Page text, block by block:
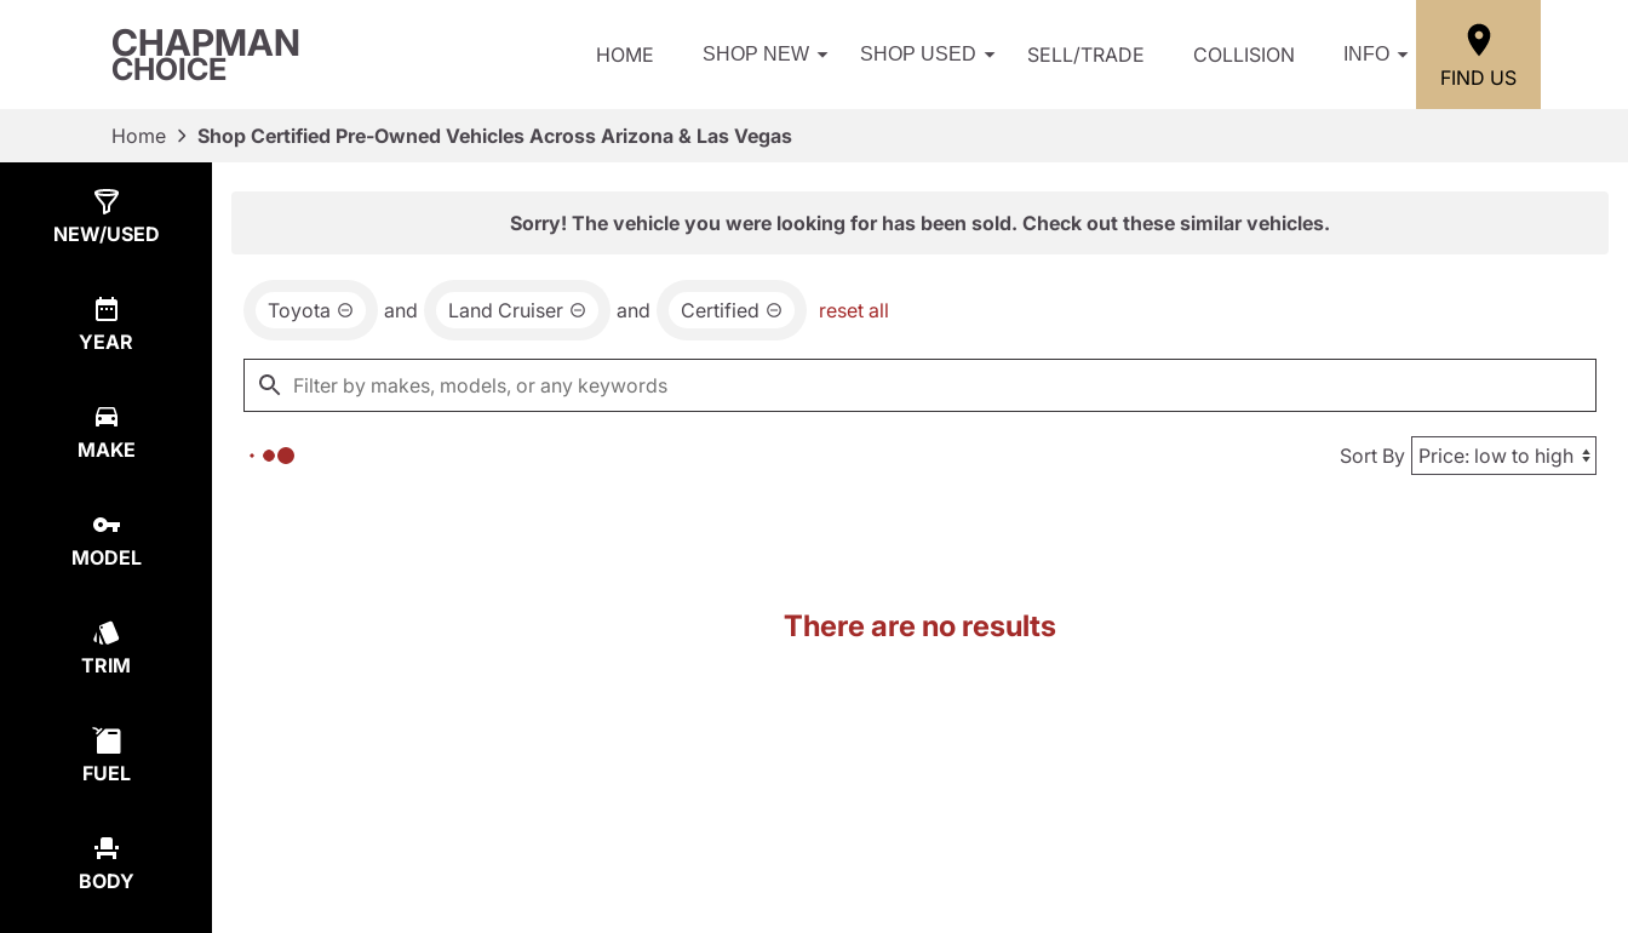
CHAPMAN
CHOICE HOME SHOP NEW SHOP USED SELL/TRADE COLLISION INFO
FIND US
Home Shop Certified Pre-Owned Vehicles Across Arizona & Las Vegas
NEW/USED
YEAR
MAKE
MODEL
TRIM
FUEL
BODY
Sorry! The vehicle you were looking for has been sold. Check out these similar vehicles.
Toyota and Land Cruiser and Certified reset all
Sort By
There are no results